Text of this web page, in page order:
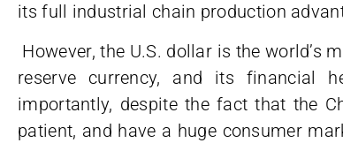
its full industrial chain production
However, the U.S. dollar is the world’s
reserve currency, and its financial
importantly, despite the fact that the
patient, and have a huge consumer